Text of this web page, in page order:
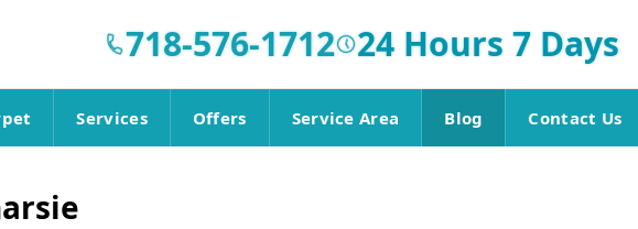
718-576-1712 24 Hours 7 Days
Services Offers Service Area Blog Contact Us